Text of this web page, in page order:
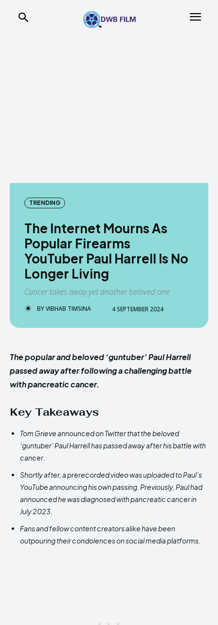
TRENDING
The Internet Mourns As
Popular Firearms
YouTuber Paul Harrell Is No
Longer Living
Cancer takes away yet another beloved one
BYVIBHAB TIMSINA 4 SEPTEMBER 2024
The popular and beloved ‘guntuber’ Paul Harrell
passed away after following a challenging battle
with pancreatic cancer.
Key Takeaways
Tom Grieve announced on Twitter that the beloved
‘guntuber’ Paul Harrell has passed away after his battle with
cancer
Shortly after, a prerecorded video was uploaded to Paul’s
YouTube announcing his own passing. Previously, Paul had
announced he was diagnosed with pancreatic cancer in
July 2023.
Fans and fellow contentcreators alike have been
outpouring their condolences on social media platforms.